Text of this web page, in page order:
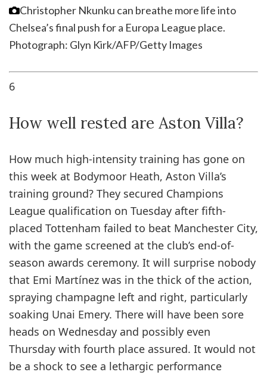
Christopher Nkunku can breathe more life into
Chelsea’s final push for a Europa League place.
Photograph: Glyn Kirk/AFP/Getty Images
6
How well rested are Aston Villa?
How much high-intensity training has gone on
this week at Bodymoor Heath, Aston Villa’s
training ground? They secured Champions
League qualification on Tuesday after fifth-
placed Tottenham failed to beat Manchester City,
with the game screened at the club’s end-of-
season awards ceremony. It will surprise nobody
that Emi Martínez was in the thick of the action,
spraying champagne left and right, particularly
soaking Unai Emery. There will have been sore
heads on Wednesday and possibly even
Thursday with fourth place assured. It would not
be a shock to see a lethargic performance